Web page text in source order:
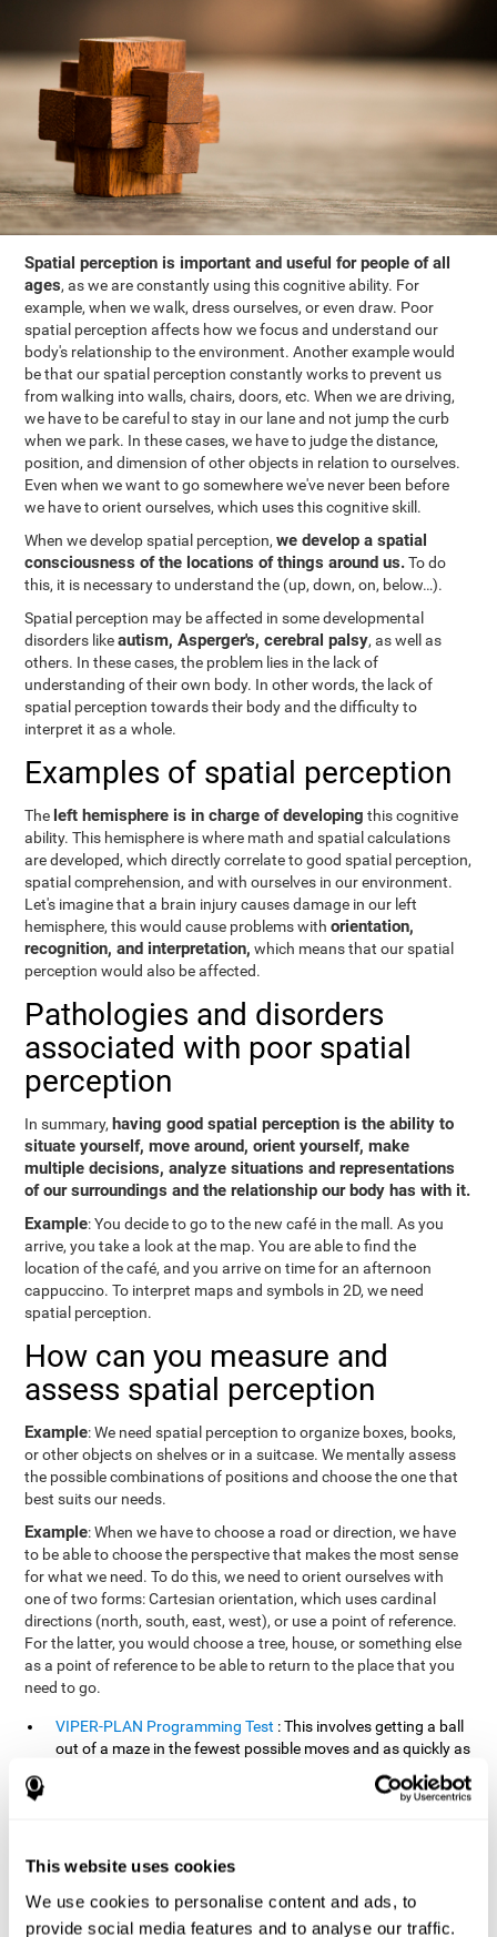
This website uses cookies
We use cookies to personalise content and ads, to
provide social media features and to analyse our traffic.
Spatial perception is important and useful for people of all
ages, as we are constantly using this cognitive ability. For
example, when we walk, dress ourselves, or even draw. Poor
spatial perception affects how we focus and understand our
body's relationship to the environment. Another example would
be that our spatial perception constantly works to prevent us
from walking into walls, chairs, doors, etc. When we are driving,
we have to be careful to stay in our lane and not jump the curb
when we park. In these cases, we have to judge the distance,
position, and dimension of other objects in relation to ourselves.
Even when we want to go somewhere we've never been before
we have to orient ourselves, which uses this cognitive skill.
When we develop spatial perception,we develop a spatial
consciousness of the locations of things around us.To do
this, it is necessary to understand the (up, down, on, below…).
Spatial perception may be affected in some developmental
disorders likeautism, Asperger's, cerebral palsy, as well as
others. In these cases, the problem lies in the lack of
understanding of their own body. In other words, the lack of
spatial perception towards their body and the difficulty to
interpret it as a whole.
Examples of spatial perception
The left hemisphere is in charge of developing this cognitive
ability. This hemisphere is where math and spatial calculations
are developed, which directly correlate to good spatial perception,
spatial comprehension, and with ourselves in our environment.
Let's imagine that a brain injury causes damage in our left
hemisphere, this would cause problems withorientation,
recognition, and interpretation, which means that our spatial
perception would also be affected.
Pathologies and disorders
associated with poor spatial
perception
In summary, having good spatial perception is the ability to
situate yourself, move around, orient yourself, make
multiple decisions, analyze situations and representations
of our surroundings and the relationship our body has with it.
Example: You decide to go to the new café in the mall. As you
arrive, you take a look at the map. You are able to find the
location of the café, and you arrive on time for an afternoon
cappuccino. To interpret maps and symbols in 2D, we need
spatial perception.
How can you measure and
assess spatial perception
Example: We need spatial perception to organize boxes, books,
or other objects on shelves or in a suitcase. We mentally assess
the possible combinations of positions and choose the one that
best suits our needs.
Example: When we have to choose a road or direction, we have
to be able to choose the perspective that makes the most sense
for what we need. To do this, we need to orient ourselves with
one of two forms: Cartesian orientation, which uses cardinal
directions (north, south, east, west), or use a point of reference.
For the latter, you would choose a tree, house, or something else
as a point of reference to be able to return to the place that you
need to go.
VIPER-PLAN Programming Test : This involves getting a ball
out of a maze in the fewest possible moves and as quickly as
: Stimuli will appear
appearance of a sound until the series is complete. During
and the illuminated images. During the user's turn, the order